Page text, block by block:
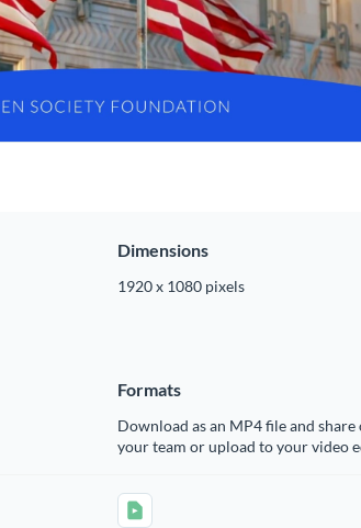
Dimensions
1920 x 1080 pixels
Formats
Download as an MP4 file and
your team or upload to your video